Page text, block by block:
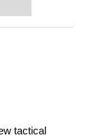
tactical